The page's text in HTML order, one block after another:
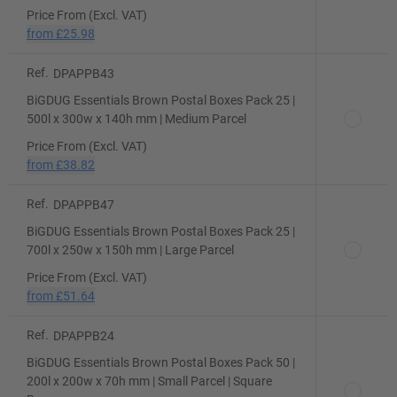
Price From (Excl. VAT)
from £25.98
Ref.
DPAPPB43
BiGDUG Essentials Brown Postal Boxes Pack 25 |
500l x 300w x 140h mm | Medium Parcel
Price From (Excl. VAT)
from £38.82
Ref.
DPAPPB47
BiGDUG Essentials Brown Postal Boxes Pack 25 |
700l x 250w x 150h mm | Large Parcel
Price From (Excl. VAT)
from £51.64
Ref.
DPAPPB24
BiGDUG Essentials Brown Postal Boxes Pack 50 |
200l x 200w x 70h mm | Small Parcel | Square